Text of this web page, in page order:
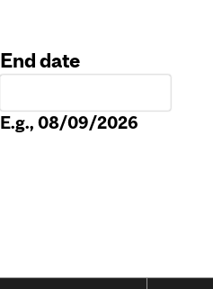
End date
E.g., 08/09/2026